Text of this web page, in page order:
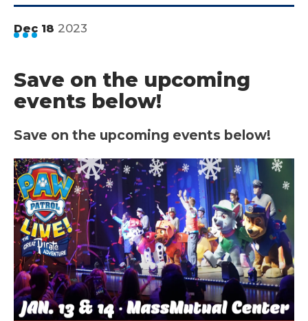
Dec 18 2023
Save on the upcoming
events below!
Save on the upcoming events below!